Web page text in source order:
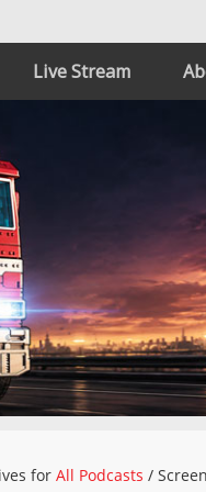
Live Stream
forAll Podcasts /